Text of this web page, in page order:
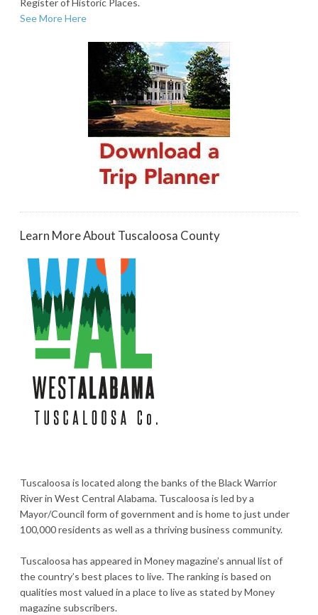
See More Here
Learn More About Tuscaloosa County
Tuscaloosa is located along the banks of the Black Warrior
River in West Central Alabama. Tuscaloosa is led by a
Mayor/Council form of government and is home to just under
100,000 residents as well as a thriving business community.
Tuscaloosa has appeared in Money magazine’s annual list of
the country’s best places to live. The ranking is based on
qualities most valued in a place to live as stated by Money
magazine subscribers.